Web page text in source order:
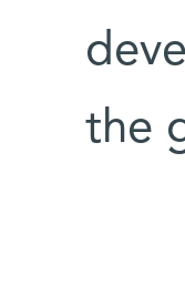
the